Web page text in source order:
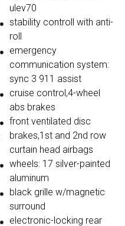
ulev70
stability controll with anti-
roll
emergency
communication system:
sync 3 911 assist
cruise control,4-wheel
abs brakes
front ventilated disc
brakes,1st and 2nd row
curtain head airbags
wheels: 17 silver-painted
aluminum
black grille w/magnetic
surround
electronic-locking rear